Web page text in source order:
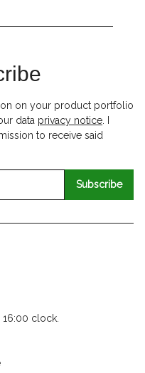
on your product portfolio
data privacy notice
to receive said
Subscribe
clock.